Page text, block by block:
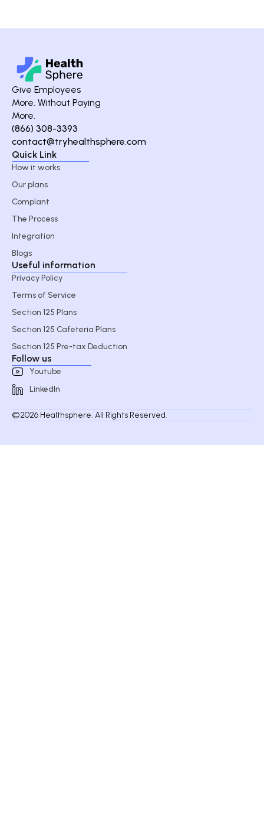
Give Employees
More. Without Paying
More.
(866) 308-3393
contact@tryhealthsphere.com
Quick Link
How it works
Our plans
Complant
The Process
Integration
Blogs
Useful information
Privacy Policy
Terms of Service
Section 125 Plans
Section 125 Cafeteria Plans
Section 125 Pre-tax Deduction
Follow us
Youtube
LinkedIn
©2026 Healthsphere. All Rights Reserved.